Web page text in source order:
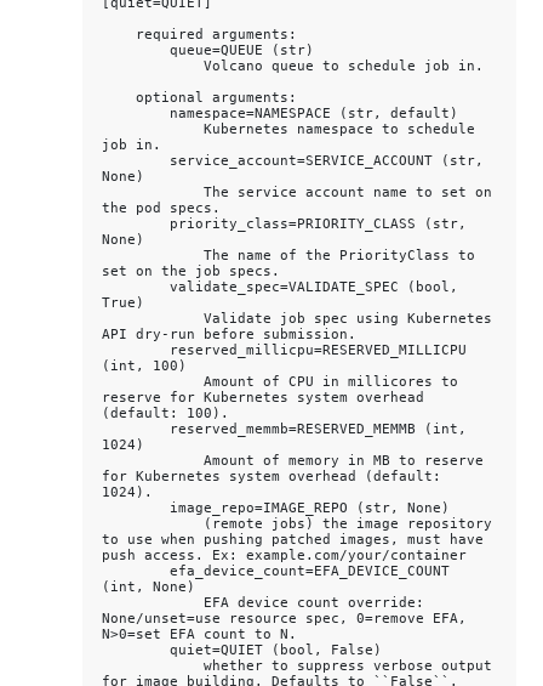
        queue=QUEUE (str)
            Volcano queue to schedule job in.
    optional arguments:
job in.
None)
            The service account name to set on
the pod specs.
None)
            The name of the PriorityClass to
set on the job specs.
        validate_spec=VALIDATE_SPEC (bool,
True)
            Validate job spec using Kubernetes
API dry-run before submission.
(int, 100)
            Amount of CPU in millicores to
reserve for Kubernetes system overhead
(default: 100).
1024)
            Amount of memory in MB to reserve
for Kubernetes system overhead (default:
1024).
to use when pushing patched images, must have
push access. Ex: example.com/your/container
        efa_device_count=EFA_DEVICE_COUNT
(int, None)
None/unset=use resource spec, 0=remove EFA,
N>0=set EFA count to N.
        quiet=QUIET (bool, False)
            whether to suppress verbose output